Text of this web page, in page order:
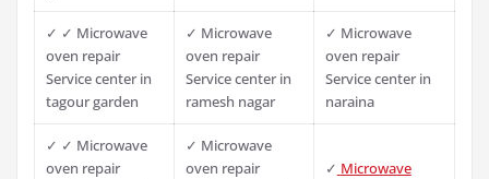
✓ ✓ Microwave
oven repair
Service center in
tagour garden
✓ Microwave
oven repair
Service center in
ramesh nagar
✓ Microwave
oven repair
Service center in
naraina
✓ ✓ Microwave
oven repair
✓ Microwave
oven repair
✓ Microwave